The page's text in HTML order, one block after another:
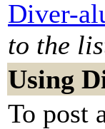
Diver-
to the
Using
To post